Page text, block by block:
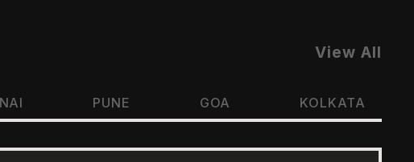
View All
PUNE GOA KOLKATA